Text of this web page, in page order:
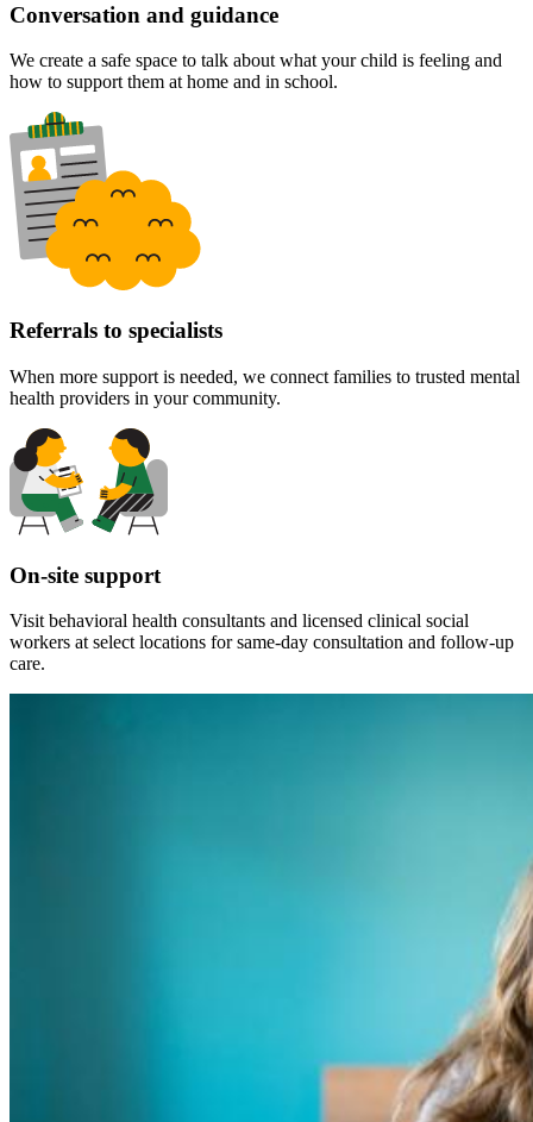
Conversation and guidance
We create a safe space to talk about what your child is feeling and
how to support them at home and in school.
Referrals to specialists
When more support is needed, we connect families to trusted mental
health providers in your community.
On-site support
Visit behavioral health consultants and licensed clinical social
workers at select locations for same-day consultation and follow-up
care.